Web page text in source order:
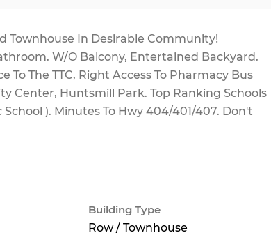
Townhouse In Desirable Community!
W/O Balcony, Entertained Backyard.
The TTC, Right Access To Pharmacy Bus
Center, Huntsmill Park. Top Ranking Schools
). Minutes To Hwy 404/401/407. Don't
Building Type
Row / Townhouse